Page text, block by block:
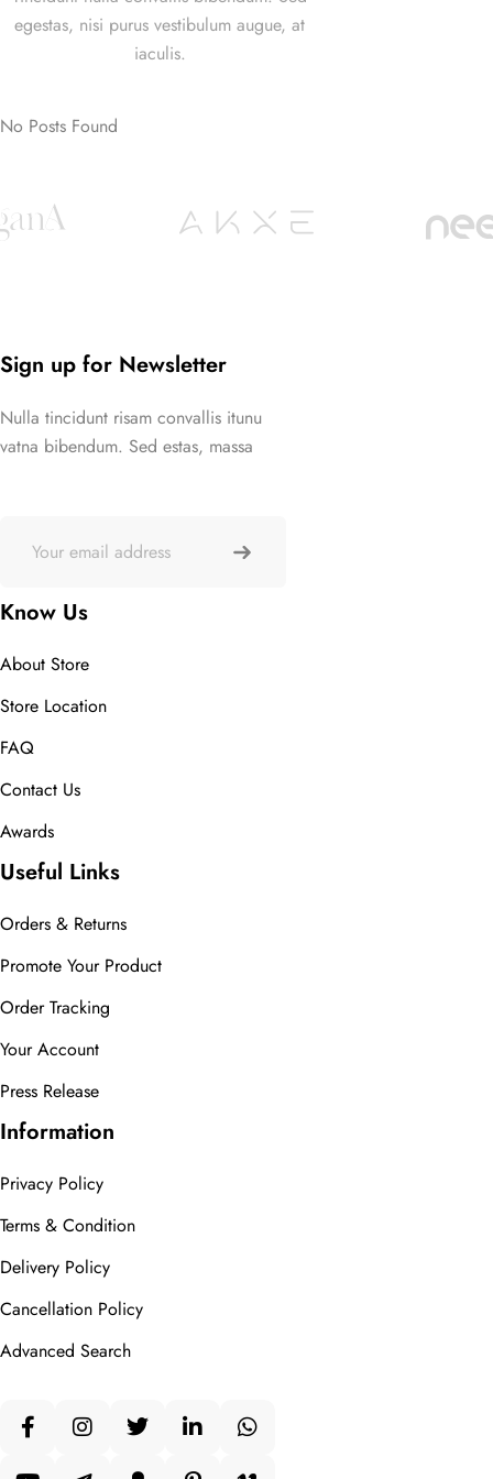
egestas, nisi purus vestibulum augue, at
iaculis.
No Posts Found
Sign up for Newsletter
Nulla tincidunt risam convallis itunu
vatna bibendum. Sed estas, massa
Know Us
About Store
Store Location
FAQ
Contact Us
Awards
Useful Links
Orders & Returns
Promote Your Product
Order Tracking
Your Account
Press Release
Information
Privacy Policy
Terms & Condition
Delivery Policy
Cancellation Policy
Advanced Search